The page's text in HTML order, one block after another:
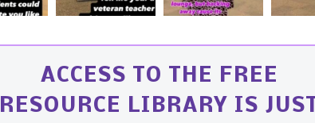
ACCESS TO THE FREE
RESOURCE LIBRARY IS JUST